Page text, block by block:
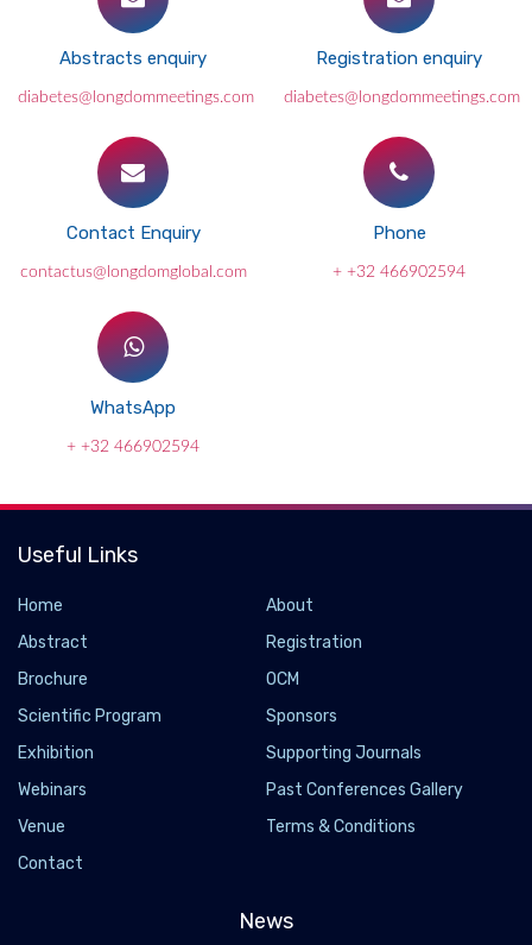
Abstracts enquiry
diabetes@longdommeetings.com
Registration enquiry
diabetes@longdommeetings.com
Contact Enquiry
contactus@longdomglobal.com
Phone
+ +32 466902594
WhatsApp
+ +32 466902594
Useful Links
Home
About
Abstract
Registration
Brochure
OCM
Scientific Program
Sponsors
Exhibition
Supporting Journals
Webinars
Past Conferences Gallery
Venue
Terms & Conditions
Contact
News